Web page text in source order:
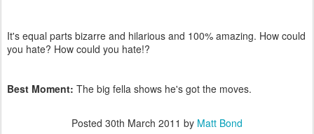
It's equal parts bizarre and hilarious and 100% amazing. How could
you hate? How could you hate!?
Best Moment: The big fella shows he's got the moves.
Posted 30th March 2011 by Matt Bond